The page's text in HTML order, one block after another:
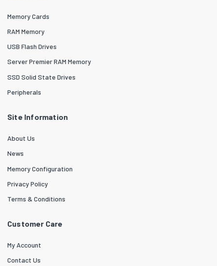
Memory Cards
RAM Memory
USB Flash Drives
Server Premier RAM Memory
SSD Solid State Drives
Peripherals
Site Information
About Us
News
Memory Configuration
Privacy Policy
Terms & Conditions
Customer Care
My Account
Contact Us